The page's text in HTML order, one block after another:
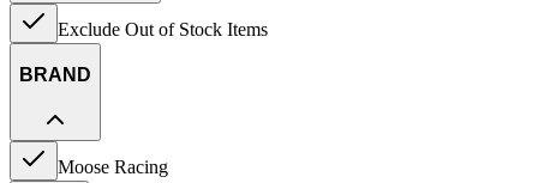
Exclude Out of Stock Items
BRAND
Moose Racing